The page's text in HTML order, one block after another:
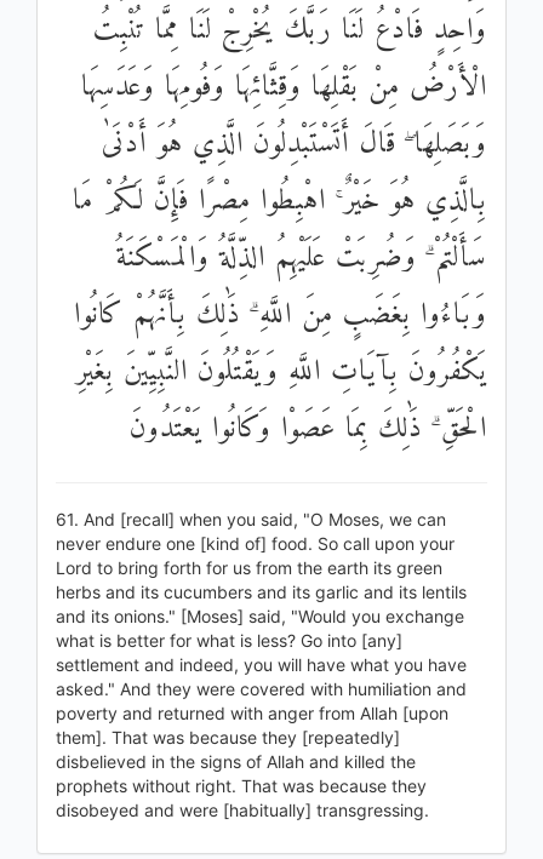
وَاحِدٍ فَادْعُ لَنَا رَبَّكَ يُخْرِجْ لَنَا مِمَّا تُنْبِتُ
الْأَرْضُ مِنْ بَقْلِهَا وَقِثَّائِهَا وَفُومِهَا وَعَدَسِهَا
وَبَصَلِهَا ۖ قَالَ أَتَسْتَبْدِلُونَ الَّذِي هُوَ أَدْنَىٰ
بِالَّذِي هُوَ خَيْرٌ ۚ اهْبِطُوا مِصْرًا فَإِنَّ لَكُمْ مَا
سَأَلْتُمْ ۗ وَضُرِبَتْ عَلَيْهِمُ الذِّلَّةُ وَالْمَسْكَنَةُ
وَبَاءُوا بِغَضَبٍ مِنَ اللَّهِ ۗ ذَٰلِكَ بِأَنَّهُمْ كَانُوا
يَكْفُرُونَ بِآيَاتِ اللَّهِ وَيَقْتُلُونَ النَّبِيِّينَ بِغَيْرِ
الْحَقِّ ۗ ذَٰلِكَ بِمَا عَصَوْا وَكَانُوا يَعْتَدُونَ
61. And [recall] when you said, "O Moses, we can
never endure one [kind of] food. So call upon your
Lord to bring forth for us from the earth its green
herbs and its cucumbers and its garlic and its lentils
and its onions." [Moses] said, "Would you exchange
what is better for what is less? Go into [any]
settlement and indeed, you will have what you have
asked." And they were covered with humiliation and
poverty and returned with anger from Allah [upon
them]. That was because they [repeatedly]
disbelieved in the signs of Allah and killed the
prophets without right. That was because they
disobeyed and were [habitually] transgressing.